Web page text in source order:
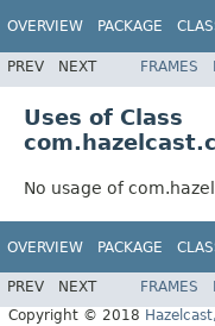
OVERVIEW PACKAGE
PREV NEXT FRAMES
Uses of Class
No usage of
OVERVIEW PACKAGE
PREV NEXT FRAMES
Copyright © 2018